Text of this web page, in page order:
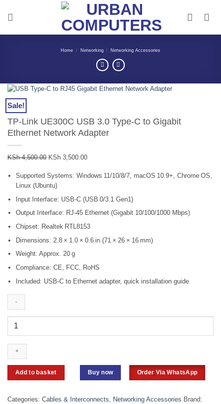
Home / Networking / Networking Accessories
Sale!
TP-Link UE300C USB 3.0 Type-C to Gigabit
Ethernet Network Adapter
KSh4,500.00 Original
was:
KSh 4,500.00.
KSh 3,500.00Current
is:
Supported Systems: Windows 11/10/8/7, macOS 10.9+, Chrome OS,
Linux (Ubuntu)
Input Interface: USB‑C (USB 0/3.1 Gen1)
Output Interface: RJ‑45 Ethernet (Gigabit 10/100/1000 Mbps)
Chipset: Realtek RTL8153
Dimensions: 2.8 × 1.0 × 0.6 in (71 × 26 × 16 mm)
Weight: Approx. 20 g
Compliance: CE, FCC, RoHS
Included: USB‑C to Ethernet adapter, quick installation guide
Link
UE300C
Type-
to
Ethernet
Add to basket Buy now Order Via WhatsApp
Categories: Cables & Interconnects, Networking Accessories Brand: